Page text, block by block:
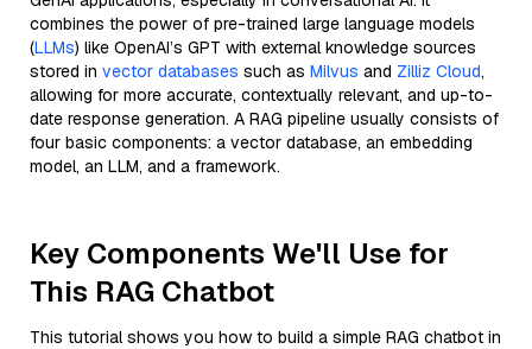
combines the power of pre-trained large language models
(LLMs) like OpenAI’s GPT with external knowledge sources
stored in vector databases such as Milvus and Zilliz Cloud,
allowing for more accurate, contextually relevant, and up-to-
date response generation. A RAG pipeline usually consists of
four basic components: a vector database, an embedding
model, an LLM, and a framework.
Key Components We'll Use for
This RAG Chatbot
This tutorial shows you how to build a simple RAG chatbot in